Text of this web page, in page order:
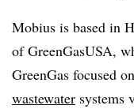
Mobius is based in
of GreenGasUSA,
GreenGas focused on
wastewater systems